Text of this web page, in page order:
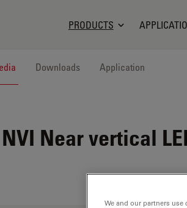
Logo
PRODUCTS
Downloads Application
Near vertical
We and our partners